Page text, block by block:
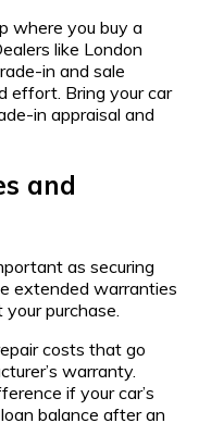
where you buy a
like London
in and sale
effort. Bring your car
in appraisal and
and
as securing
extended warranties
purchase.
costs that go
warranty.
if your car’s
balance after an